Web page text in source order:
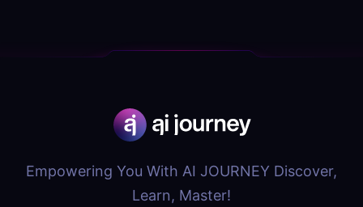
Empowering You With AI JOURNEY Discover,
Learn, Master!